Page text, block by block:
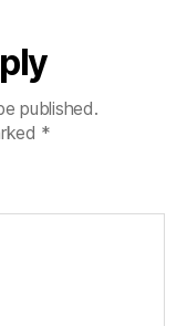
published.
*